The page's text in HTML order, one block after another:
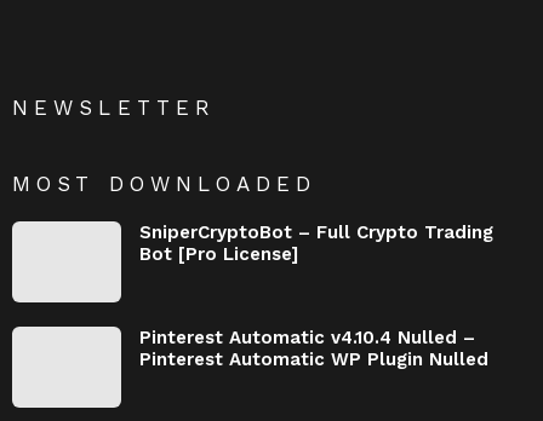
NEWSLETTER
MOST DOWNLOADED
SniperCryptoBot – Full Crypto Trading
Bot [Pro License]
Pinterest Automatic v4.10.4 Nulled –
Pinterest Automatic WP Plugin Nulled